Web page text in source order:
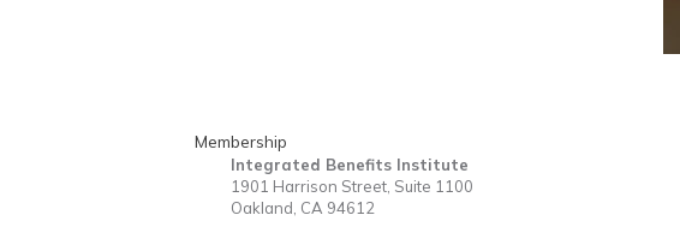
Membership
Integrated Benefits Institute
1901 Harrison Street, Suite 1100
Oakland, CA 94612